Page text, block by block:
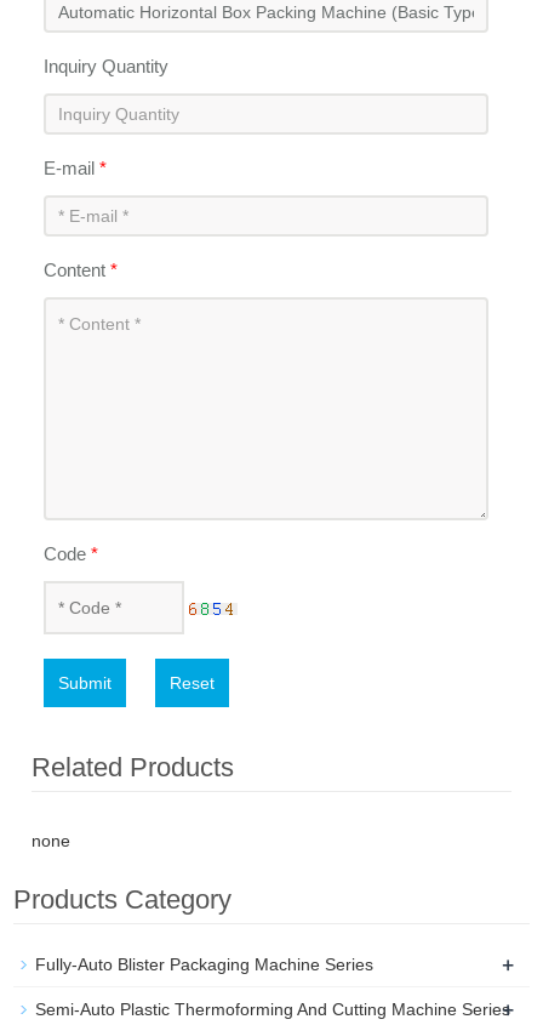
Inquiry Quantity
E-mail*
Content*
Code*
Submit Reset
Related Products
none
Products Category
Fully-Auto Blister Packaging Machine Series +
Semi-Auto Plastic Thermoforming And Cutting Machine Series
+